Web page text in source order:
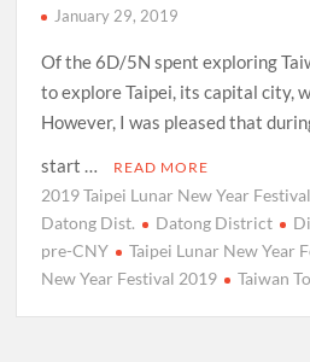
January 29, 2019
Of the 6D/5N spent exploring
to explore Taipei, its capital city,
However, I was pleased that
start …
READ MORE
2019 Taipei Lunar New Year Festival
Datong Dist.
Datong District
pre-CNY
Taipei Lunar New Year
New Year Festival 2019
Taiwan